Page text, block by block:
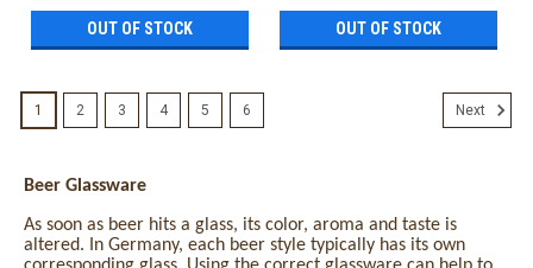
OUT OF STOCK OUT OF STOCK
1 2 3 4 5 6 Next
Beer Glassware
As soon as beer hits a glass, its color, aroma and taste is
altered. In Germany, each beer style typically has its own